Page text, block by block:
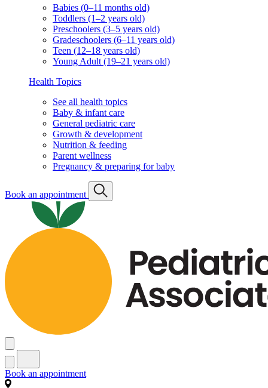
Babies (0–11 months old)
Toddlers (1–2 years old)
Preschoolers (3–5 years old)
Gradeschoolers (6–11 years old)
Teen (12–18 years old)
Young Adult (19–21 years old)
Health Topics
See all health topics
Baby & infant care
General pediatric care
Growth & development
Nutrition & feeding
Parent wellness
Pregnancy & preparing for baby
Book an appointment
Book an appointment